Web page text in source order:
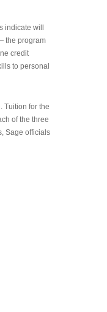
will
the program
credit
to personal
Tuition for the
of the three
Sage officials